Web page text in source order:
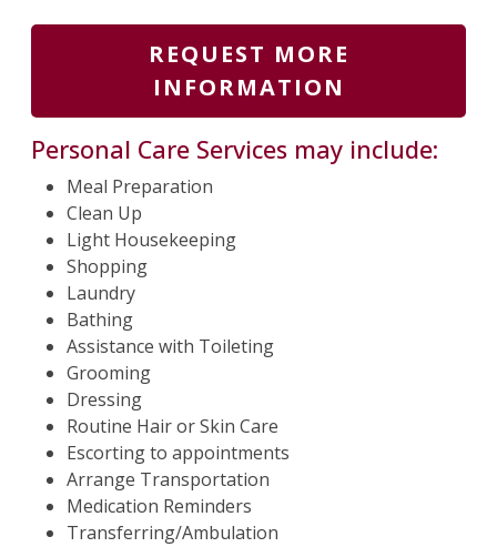
REQUEST MORE
INFORMATION
Personal Care Services may include:
Meal Preparation
Clean Up
Light Housekeeping
Shopping
Laundry
Bathing
Assistance with Toileting
Grooming
Dressing
Routine Hair or Skin Care
Escorting to appointments
Arrange Transportation
Medication Reminders
Transferring/Ambulation